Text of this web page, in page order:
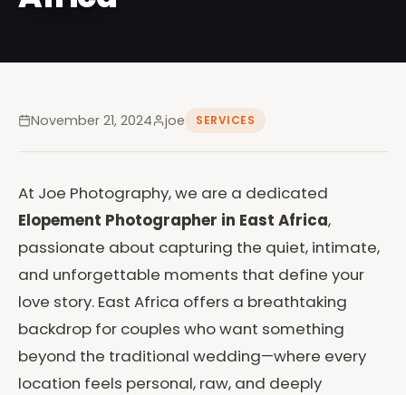
November 21, 2024 joe SERVICES
At Joe Photography, we are a dedicated
Elopement Photographer in East Africa,
passionate about capturing the quiet, intimate,
and unforgettable moments that define your
love story. East Africa offers a breathtaking
backdrop for couples who want something
beyond the traditional wedding—where every
location feels personal, raw, and deeply